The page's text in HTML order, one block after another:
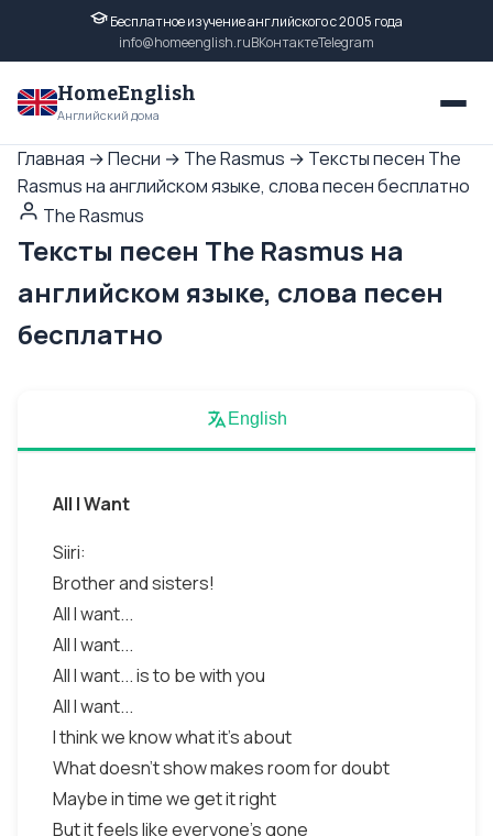
Бесплатное изучение английского с 2005 года
info@homeenglish.ruВКонтактеTelegram
HomeEnglish
Английский дома
Главная →Песни → The Rasmus → Тексты песен The
Rasmus на английском языке, слова песен бесплатно
The Rasmus
Тексты песен The Rasmus на
английском языке, слова песен
бесплатно
English
All I Want
Siiri:
Brother and sisters!
All I want...
All I want...
All I want... is to be with you
All I want...
I think we know what it's about
What doesn't show makes room for doubt
Maybe in time we get it right
But it feels like everyone's gone